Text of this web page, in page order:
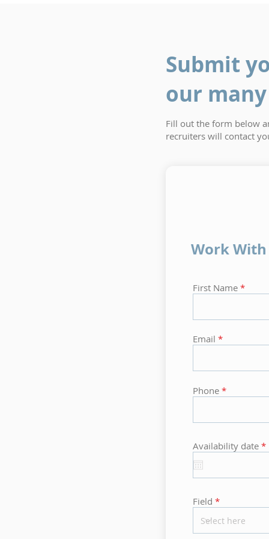
Submit
our
Fill out the form below
recruiters will contact
Work With
First Name
Email
Phone
Availability date *r
i
Field